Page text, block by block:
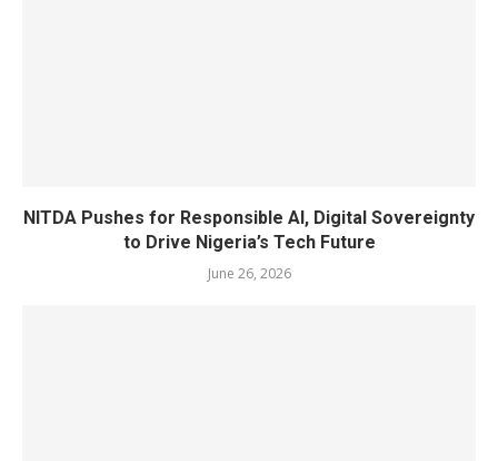
NITDA Pushes for Responsible AI, Digital Sovereignty
to Drive Nigeria’s Tech Future
June 26, 2026